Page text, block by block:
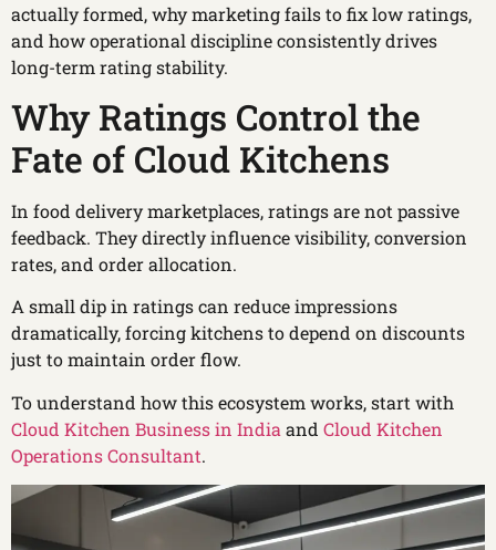
actually formed, why marketing fails to fix low ratings,
and how operational discipline consistently drives
long-term rating stability.
Why Ratings Control the
Fate of Cloud Kitchens
In food delivery marketplaces, ratings are not passive
feedback. They directly influence visibility, conversion
rates, and order allocation.
A small dip in ratings can reduce impressions
dramatically, forcing kitchens to depend on discounts
just to maintain order flow.
To understand how this ecosystem works, start with
Cloud Kitchen Business in India and Cloud Kitchen
Operations Consultant.